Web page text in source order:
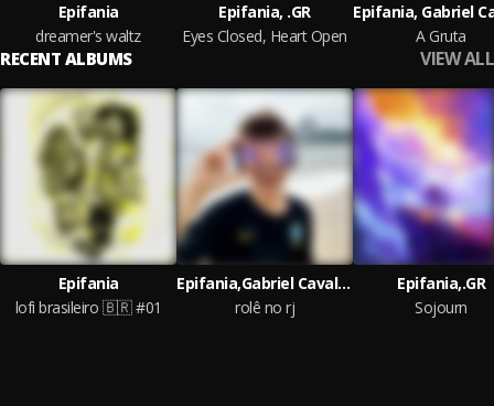
Epifania
dreamer's waltz
Epifania, .GR
Eyes Closed, Heart Open
A Gruta
RECENT ALBUMS VIEW ALL
Epifania
lofi brasileiro 🇧🇷 #01
Epifania,Gabriel Cavalcanti,sndr.
rolê no rj
Epifania,.GR
Sojourn